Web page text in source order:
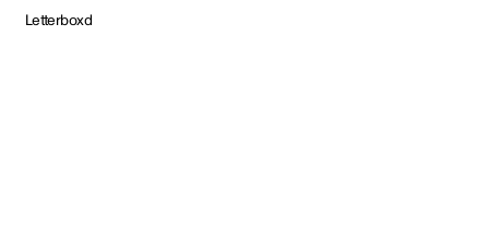
Letterboxd